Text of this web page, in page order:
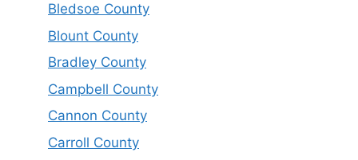
Bledsoe County
Blount County
Bradley County
Campbell County
Cannon County
Carroll County